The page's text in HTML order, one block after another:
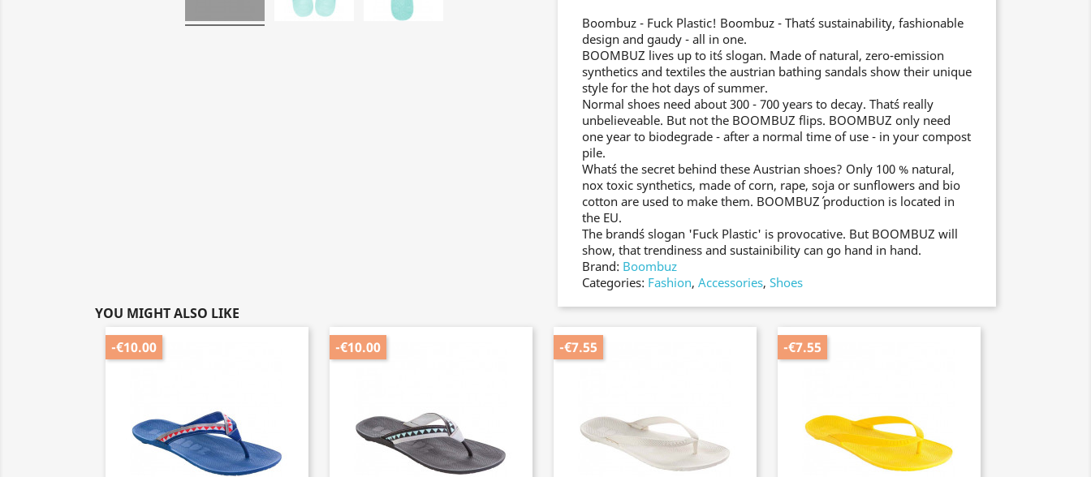
Boombuz - Fuck Plastic! Boombuz - That´s sustainability, fashionable
design and gaudy - all in one.
BOOMBUZ lives up to it´s slogan. Made of natural, zero-emission
synthetics and textiles the austrian bathing sandals show their unique
style for the hot days of summer.
Normal shoes need about 300 - 700 years to decay. That´s really
unbelieveable. But not the BOOMBUZ flips. BOOMBUZ only need
one year to biodegrade - after a normal time of use - in your compost
pile.
What´s the secret behind these Austrian shoes? Only 100 % natural,
nox toxic synthetics, made of corn, rape, soja or sunflowers and bio
cotton are used to make them. BOOMBUZ´ production is located in
the EU.
The brand´s slogan 'Fuck Plastic' is provocative. But BOOMBUZ will
show, that trendiness and sustainibility can go hand in hand.
Brand: Boombuz
Categories: Fashion, Accessories, Shoes
YOU MIGHT ALSO LIKE
-€10.00 -€10.00 -€7.55 -€7.55